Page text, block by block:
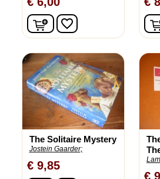
In winkelwagen
favorite_border
The Solitaire Mystery
Jostein Gaarder;
€ 9,85
€